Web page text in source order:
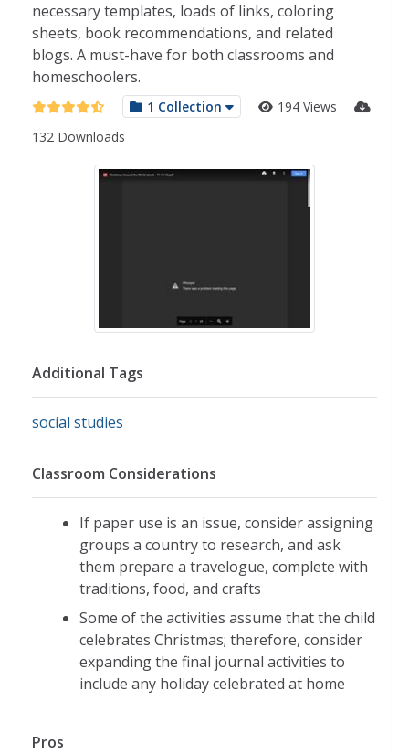
necessary templates, loads of links, coloring
sheets, book recommendations, and related
blogs. A must-have for both classrooms and
homeschoolers.
1 Collection
194 Views
132 Downloads
Additional Tags
social studies
Classroom Considerations
If paper use is an issue, consider assigning
groups a country to research, and ask
them prepare a travelogue, complete with
traditions, food, and crafts
Some of the activities assume that the child
celebrates Christmas; therefore, consider
expanding the final journal activities to
include any holiday celebrated at home
Pros